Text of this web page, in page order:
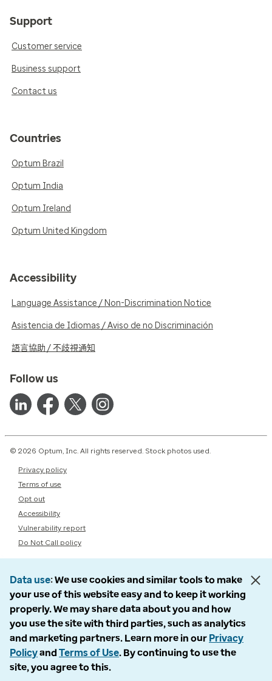
Support
Customer service
Business support
Contact us
Countries
Optum Brazil
Optum India
Optum Ireland
Optum United Kingdom
Accessibility
Language Assistance / Non-Discrimination Notice
Asistencia de Idiomas / Aviso de no Discriminación
語言協助 / 不歧視通知
Follow us
© 2026 Optum, Inc. All rights reserved. Stock photos used.
Privacy policy
Terms of use
Opt out
Accessibility
Vulnerability report
Do Not Call policy
Data use We use cookies and similar tools to make
your use of this website easy and to keep it working
properly. We may share data about you and how
you use the site with third parties, such as analytics
and marketing partners. Learn more in our Privacy
Policyand Terms of Use. By continuing to use the
site, you agree to this.